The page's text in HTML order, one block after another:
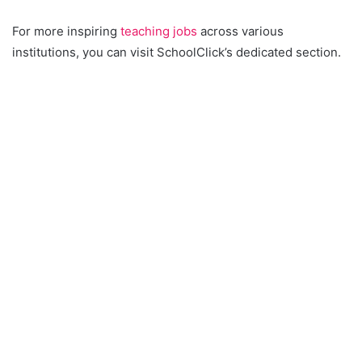
For more inspiring teaching jobs across various
institutions, you can visit SchoolClick’s dedicated section.